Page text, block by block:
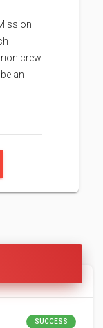
crew
an
SUCCESS